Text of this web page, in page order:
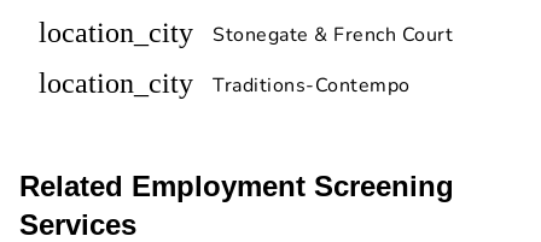
location_city Stonegate & French Court
location_city Traditions-Contempo
Related Employment Screening
Services